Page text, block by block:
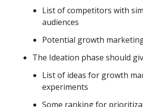
List of competitors with
audiences
Potential growth
The Ideation phase should
List of ideas for growth
experiments
Some ranking for